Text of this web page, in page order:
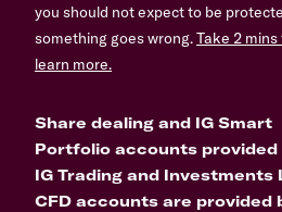
you should not expect to be
something goes wrong.Take 2 mins
learn more.
Share dealing and IG Smart
Portfolio accounts provided
IG Trading and Investments
CFD accounts are provided